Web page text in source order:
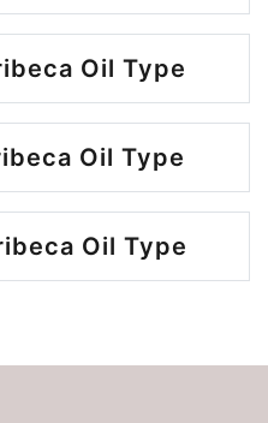
Oil Type
Oil Type
Oil Type